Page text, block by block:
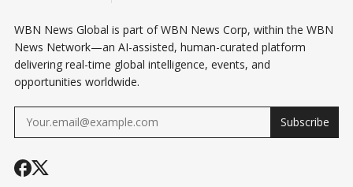
WBN News Global is part of WBN News Corp, within the WBN
News Network—an AI-assisted, human-curated platform
delivering real-time global intelligence, events, and
opportunities worldwide.
Subscribe